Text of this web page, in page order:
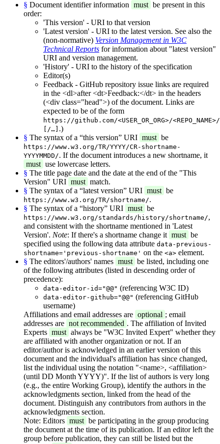
§ Document identifier information must be present in this
order:
'This version' - URI to that version
'Latest version' - URI to the latest version. See also the
(non-normative) Version Management in W3C
Technical Reports for information about "latest version"
URI and version management.
'History' - URI to the history of the specification
Editor(s)
Feedback - GitHub repository issue links are required
in the <dl>after <dt>Feedback:</dt> in the headers
(<div class="head">) of the document. Links are
expected to be of the form
https://github.com/<USER_OR_ORG>/
[/…] .)
§ The syntax of a “this version” URI must be
https://www.w3.org/TR/YYYY/CR-shortname-
YYYYMMDD/. If the document introduces a new shortname, it
must use lowercase letters.
§ The title page date and the date at the end of the "This
Version" URI must match.
§ The syntax of a “latest version” URI must be
https://www.w3.org/TR/shortname/.
§ The syntax of a “history” URI must be
https://www.w3.org/standards/history/shortname/,
and consistent with the shortname mentioned in 'Latest
Version'. Note: If there's a shortname change it must be
specified using the following data attribute data-previous-
shortname='previous-shortname' on the <a> element.
§ The editors'/authors' names must be listed, including one
of the following attributes (listed in descending order of
precedence):
data-editor-id="@@" (referencing W3C ID)
data-editor-github="@@" (referencing GitHub
username)
Affiliations and email addresses are optional ; email
addresses are not recommended . The affiliation of Invited
Experts must always be "W3C Invited Expert" whether they
are affiliated with another organization or not. If an
editor/author is acknowledged in an earlier version of this
document and the individual's affiliation has since changed,
list the individual using the notation "<name>, <affiliation>
(until DD Month YYYY)". If the list of authors is very long
(e.g., the entire Working Group), identify the authors in the
acknowledgments section, linked from the head of the
document. Distinguish any contributors from authors in the
acknowledgments section.
Note: Editors must be participating in the group producing
the document at the time of its publication. If an editor left the
group before publication, they can still be listed but the